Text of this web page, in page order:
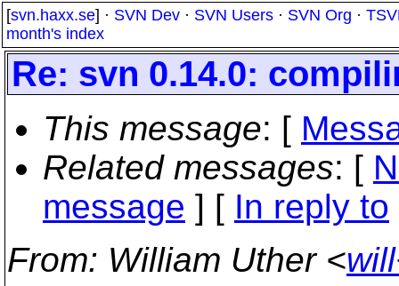
[svn.haxx.se] · SVN Dev · SVN Users · SVN Org ·
month's index
Re: svn 0.14.0:
This message: [
Related messages: [
message ] [ In reply to
From: William Uther <